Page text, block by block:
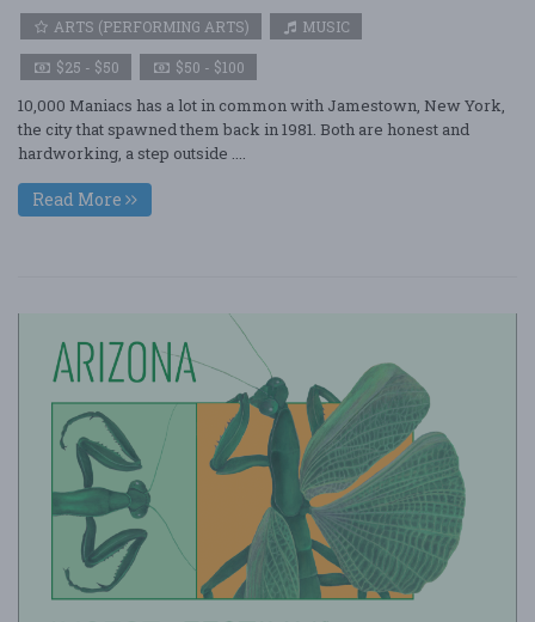
ARTS (PERFORMING ARTS)
MUSIC
$25 - $50 $50 - $100
10,000 Maniacs has a lot in common with Jamestown, New York,
the city that spawned them back in 1981. Both are honest and
hardworking, a step outside ....
Read More